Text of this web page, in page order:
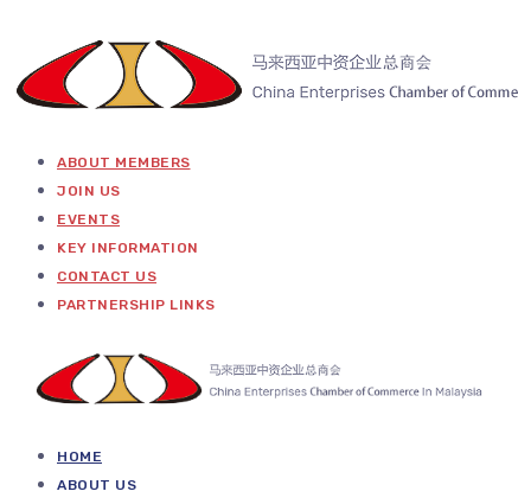
ABOUT MEMBERS
JOIN US
EVENTS
KEY INFORMATION
CONTACT US
PARTNERSHIP LINKS
HOME
ABOUT US